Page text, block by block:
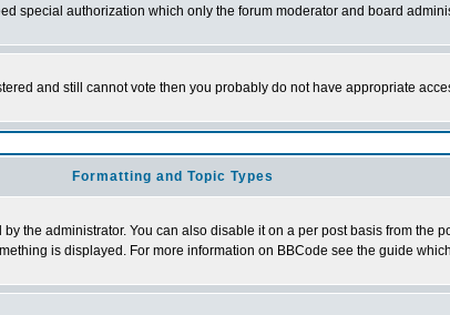
special authorization which only the forum moderator and board
and still cannot vote then you probably do not have appropriate
Formatting and Topic Types
the administrator. You can also disable it on a per post basis from the
is displayed. For more information on BBCode see the guide